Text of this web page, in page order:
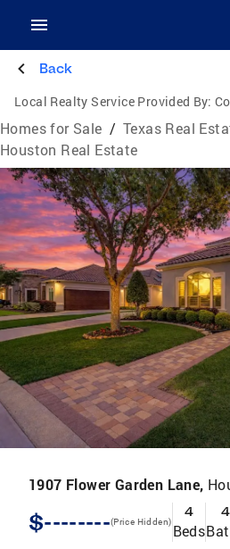
Back
Local Realty Service Provided By:
Homes for Sale / Texas Real
Houston Real Estate
1907 Flower Garden Lane,
$--------(Price Hidden)
4
Beds
4